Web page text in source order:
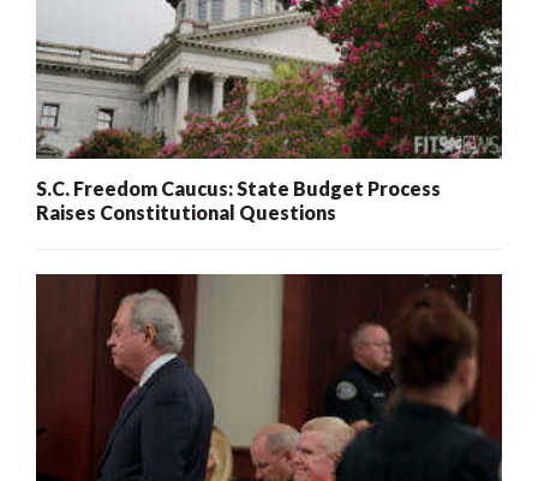
S.C. Freedom Caucus: State Budget Process
Raises Constitutional Questions